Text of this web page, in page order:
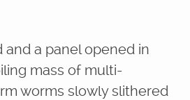
and a panel opened in
mass of multi-
worms slowly slithered